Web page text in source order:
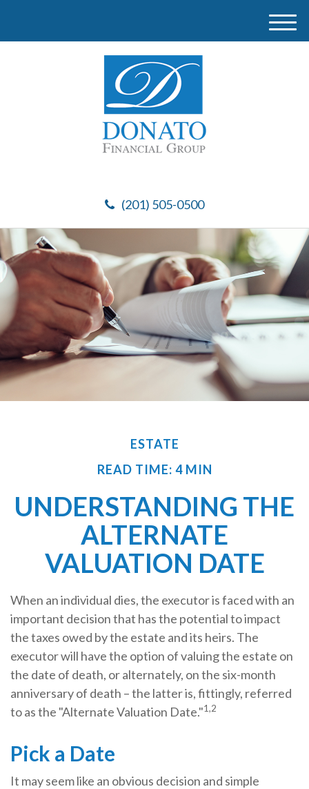
(201) 505-0500
M
ESTATE
READ TIME: 4 MIN
UNDERSTANDING THE
ALTERNATE
VALUATION DATE
When an individual dies, the executor is faced with an
important decision that has the potential to impact
the taxes owed by the estate and its heirs. The
executor will have the option of valuing the estate on
the date of death, or alternately, on the six-month
anniversary of death – the latter is, fittingly, referred
to as the "Alternate Valuation Date."1,2
Pick a Date
It may seem like an obvious decision and simple